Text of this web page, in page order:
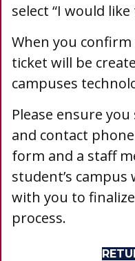
select “I would
When you
ticket will be
campuses
Please ensure
and contact
form and a staff
student’s
with you to
process.